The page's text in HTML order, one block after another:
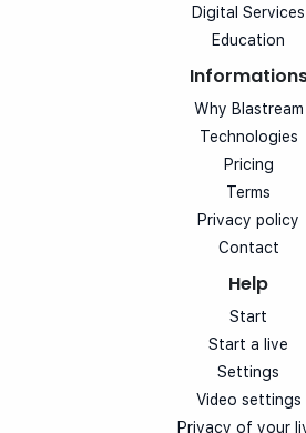
Digital Services
Education
Why Blastream
Technologies
Pricing
Terms
Privacy policy
Contact
Help
Start
Start a live
Settings
Video settings
Privacy of your